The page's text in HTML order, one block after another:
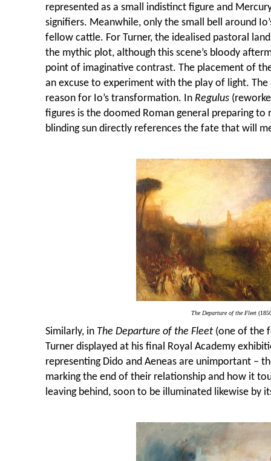
represented as a small indistinct figure and
signifiers. Meanwhile, only the small bell around
fellow cattle. For Turner, the idealised pastoral
the mythic plot, although this scene’s bloody
point of imaginative contrast. The placement of
an excuse to experiment with the play of light. The
reason for Io’s transformation. In Regulus
figures is the doomed Roman general preparing to
blinding sun directly references the fate that will
The Departure of the Fleet
Similarly, in The Departure of the Fleet (one of the
Turner displayed at his final Royal Academy
representing Dido and Aeneas are unimportant –
marking the end of their relationship and how it
leaving behind, soon to be illuminated likewise by